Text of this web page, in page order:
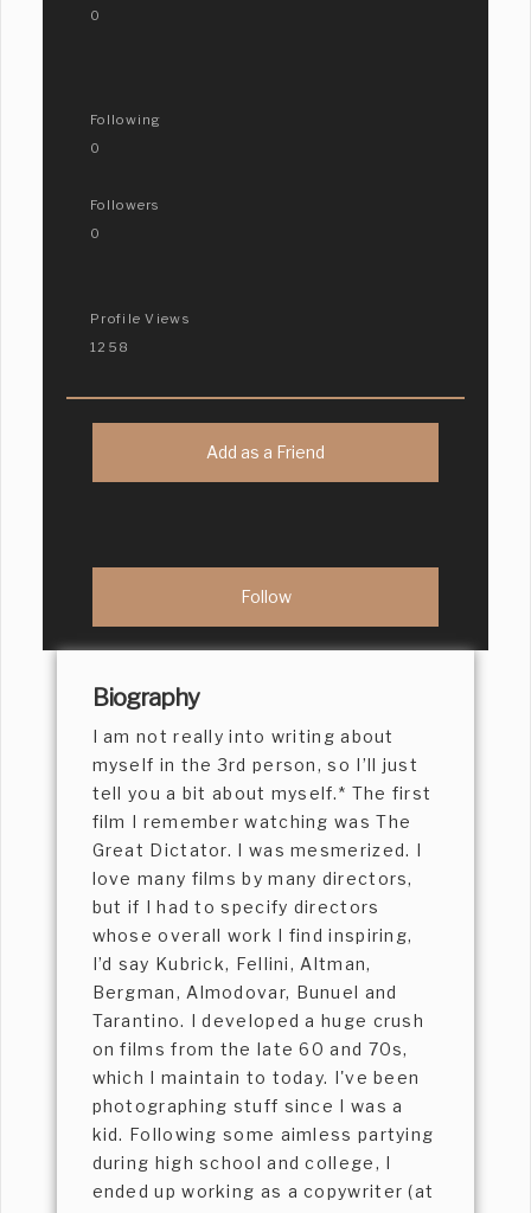
0
Following
0
Followers
0
Profile Views
1258
Add as a Friend
Biography
I am not really into writing about
myself in the 3rd person, so I’ll just
tell you a bit about myself.* The first
film I remember watching was The
Great Dictator. I was mesmerized. I
love many films by many directors,
but if I had to specify directors
whose overall work I find inspiring,
I’d say Kubrick, Fellini, Altman,
Bergman, Almodovar, Bunuel and
Tarantino. I developed a huge crush
on films from the late 60 and 70s,
which I maintain to today. I've been
photographing stuff since I was a
kid. Following some aimless partying
during high school and college, I
ended up working as a copywriter (at